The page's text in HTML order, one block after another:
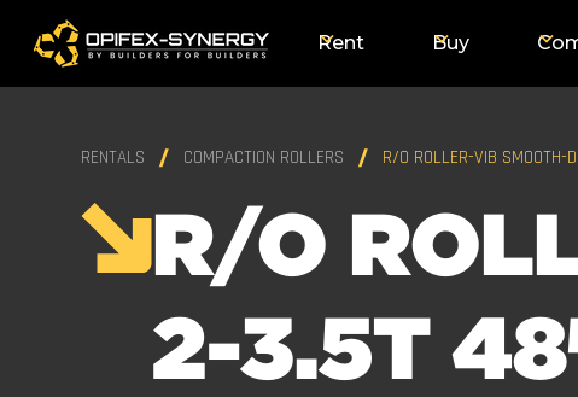
Rent Buy
RENTALS COMPACTION ROLLERS R/O ROLLER-VIB
R/O
2-3.5T